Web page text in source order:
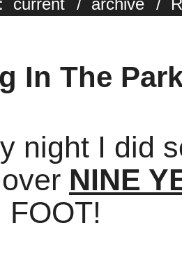
: current / archive /
In The
night I did
NINE
FOOT!